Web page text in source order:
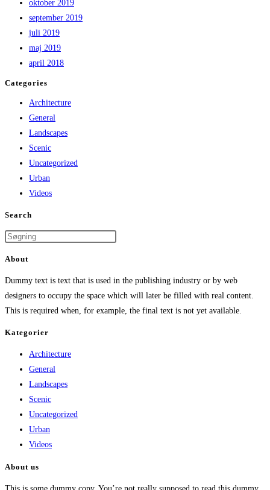
oktober 2019
september 2019
juli 2019
maj 2019
april 2018
Categories
Architecture
General
Landscapes
Scenic
Uncategorized
Urban
Videos
Search
About
Dummy text is text that is used in the publishing industry or by web
designers to occupy the space which will later be filled with real content.
This is required when, for example, the final text is not yet available.
Kategorier
Architecture
General
Landscapes
Scenic
Uncategorized
Urban
Videos
About us